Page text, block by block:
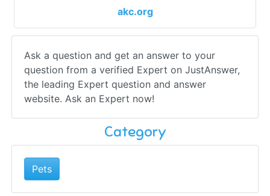
akc.org
Ask a question and get an answer to your
question from a verified Expert on JustAnswer,
the leading Expert question and answer
website. Ask an Expert now!
Category
Pets